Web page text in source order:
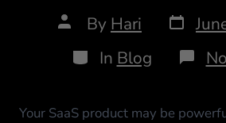
By Hari
In Blog
Your SaaS product may be